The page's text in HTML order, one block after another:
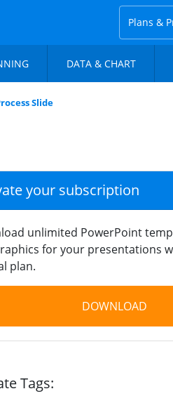
Plans &
DATA & CHART
Slide
your subscription
unlimited PowerPoint
for your presentations
plan.
DOWNLOAD
Tags: